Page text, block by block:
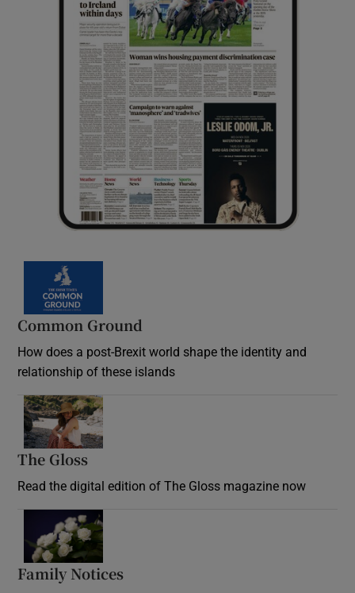
Common Ground
How does a post-Brexit world shape the identity and
relationship of these islands
The Gloss
Read the digital edition of The Gloss magazine now
Family Notices